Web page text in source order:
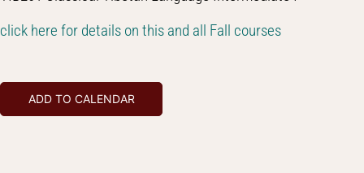
click here for details on this and all Fall courses
ADD TO CALENDAR